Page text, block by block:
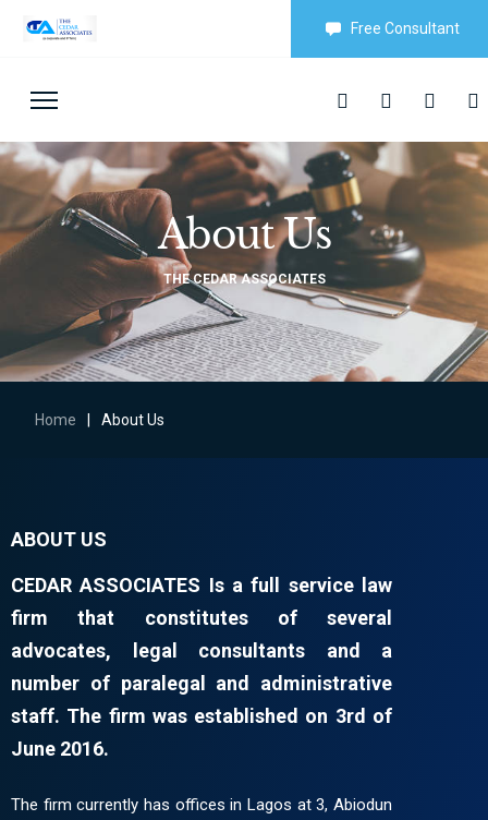
Free Consultant
About Us
THE CEDAR ASSOCIATES
Home About Us
ABOUT US
CEDAR ASSOCIATES Is a full service law
firm that constitutes of several
advocates, legal consultants and a
number of paralegal and administrative
staff. The firm was established on 3rd of
June 2016.
The firm currently has offices in Lagos at 3, Abiodun